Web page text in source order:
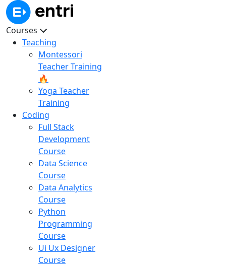
Courses
Teaching
Montessori
Teacher Training
🔥
Yoga Teacher
Training
Coding
Full Stack
Development
Course
Data Science
Course
Data Analytics
Course
Python
Programming
Course
Ui Ux Designer
Course